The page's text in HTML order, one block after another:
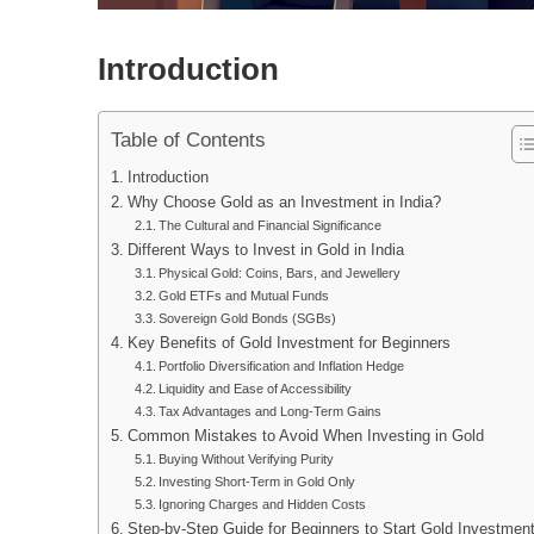
Introduction
Table of Contents
Introduction
Why Choose Gold as an Investment in India?
The Cultural and Financial Significance
Different Ways to Invest in Gold in India
Physical Gold: Coins, Bars, and Jewellery
Gold ETFs and Mutual Funds
Sovereign Gold Bonds (SGBs)
Key Benefits of Gold Investment for Beginners
Portfolio Diversification and Inflation Hedge
Liquidity and Ease of Accessibility
Tax Advantages and Long-Term Gains
Common Mistakes to Avoid When Investing in Gold
Buying Without Verifying Purity
Investing Short-Term in Gold Only
Ignoring Charges and Hidden Costs
Step-by-Step Guide for Beginners to Start Gold Investment